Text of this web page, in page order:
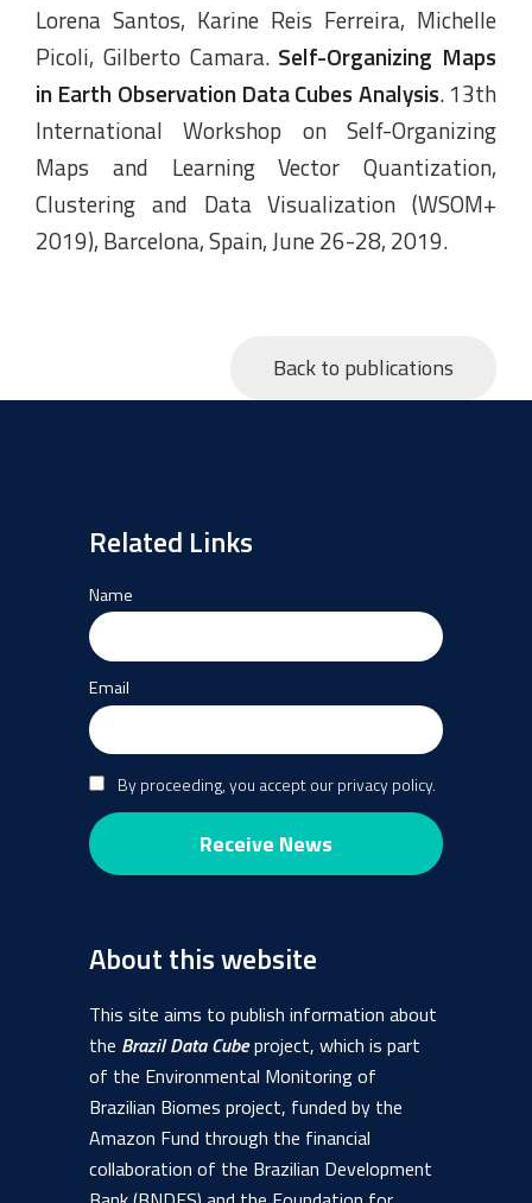
Lorena Santos, Karine Reis Ferreira, Michelle
Picoli, Gilberto Camara. Self-Organizing Maps
in Earth Observation Data Cubes Analysis. 13th
International Workshop on Self-Organizing
Maps and Learning Vector Quantization,
Clustering and Data Visualization (WSOM+
2019), Barcelona, Spain, June 26-28, 2019.
Back to publications
Related Links
Name
Email
By proceeding, you accept our privacy policy.
About this website
This site aims to publish information about
the Brazil Data Cubeproject, which is part
of the Environmental Monitoring of
Brazilian Biomes project, funded by the
Amazon Fund through the financial
collaboration of the Brazilian Development